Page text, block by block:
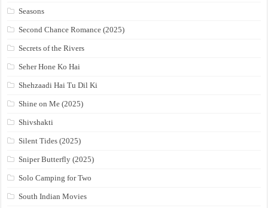
Seasons
Second Chance Romance (2025)
Secrets of the Rivers
Seher Hone Ko Hai
Shehzaadi Hai Tu Dil Ki
Shine on Me (2025)
Shivshakti
Silent Tides (2025)
Sniper Butterfly (2025)
Solo Camping for Two
South Indian Movies